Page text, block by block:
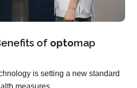
of optomap
is setting a new standard